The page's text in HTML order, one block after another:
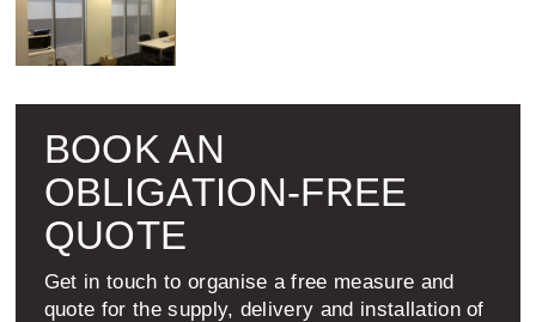
BOOK AN
OBLIGATION-FREE
QUOTE
Get in touch to organise a free measure and
quote for the supply, delivery and installation of